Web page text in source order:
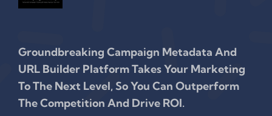
Groundbreaking Campaign Metadata And
URL Builder Platform Takes Your Marketing
To The Next Level, So You Can Outperform
The Competition And Drive ROI.